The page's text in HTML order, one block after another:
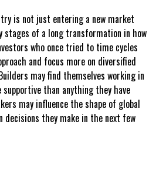
is not just entering a new market
of a long transformation in how
who once tried to time cycles
and focus more on diversified
may find themselves working in
than anything they have
may influence the shape of global
decisions they make in the next few